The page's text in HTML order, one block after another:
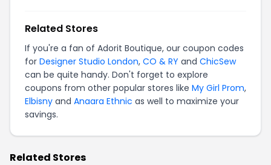
Related Stores
If you're a fan of Adorit Boutique, our coupon codes
for Designer Studio London, CO & RY and ChicSew
can be quite handy. Don't forget to explore
coupons from other popular stores like My Girl Prom,
Elbisny and Anaara Ethnic as well to maximize your
savings.
Related Stores